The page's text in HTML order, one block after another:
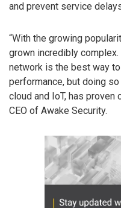
and prevent service
“With the growing
grown incredibly
network is the best way
performance, but doing
cloud and IoT, has proven
CEO of Awake Security.